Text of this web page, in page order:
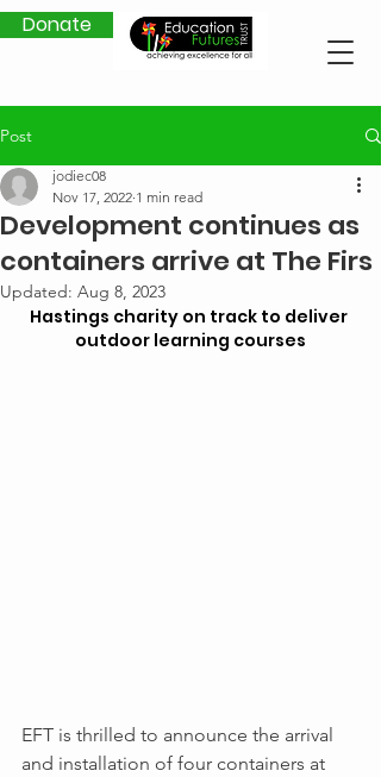
Donate
Post
Development continues as
containers arrive at The Firs
jodiec08
Nov 17, 2022 1 min read
Updated: Aug 8, 2023
Hastings charity on track to deliver
outdoor learning courses
EFT is thrilled to announce the arrival
and installation of four containers at